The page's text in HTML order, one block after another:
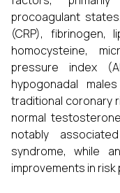
procoagulant
(CRP), fibrinogen,
homocysteine,
pressure index
hypogonadal
traditional coronary
normal
notably
syndrome, while
improvements in